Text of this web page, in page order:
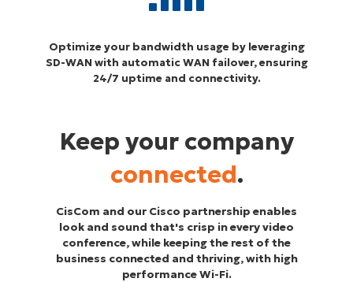
Optimize your bandwidth usage by leveraging
SD-WAN with automatic WAN failover, ensuring
24/7 uptime and connectivity.
Keep your company
connected.
CisCom and our Cisco partnership enables
look and sound that's crisp in every video
conference, while keeping the rest of the
business connected and thriving, with high
performance Wi-Fi.